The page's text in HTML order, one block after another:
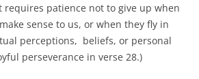
requires patience not to give up when
sense to us, or when they fly in
perceptions, beliefs, or personal
perseverance in verse 28.)